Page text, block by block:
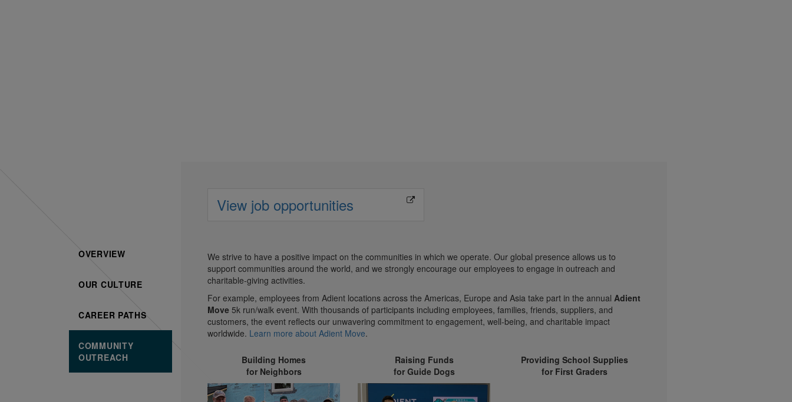
OVERVIEW
OUR CULTURE
CAREER PATHS
COMMUNITY
OUTREACH
View job opportunities
We strive to have a positive impact on the communities in which we operate. Our global presence allows us to
support communities around the world, and we strongly encourage our employees to engage in outreach and
charitable-giving activities.
For example, employees from Adient locations across the Americas, Europe and Asia take part in the annual Adient
Move 5k run/walk event. With thousands of participants including employees, families, friends, suppliers, and
customers, the event reflects our unwavering commitment to engagement, well-being, and charitable impact
worldwide. Learn more about Adient Move.
Building Homes
for Neighbors
Raising Funds
for Guide Dogs
Providing School Supplies
for First Graders